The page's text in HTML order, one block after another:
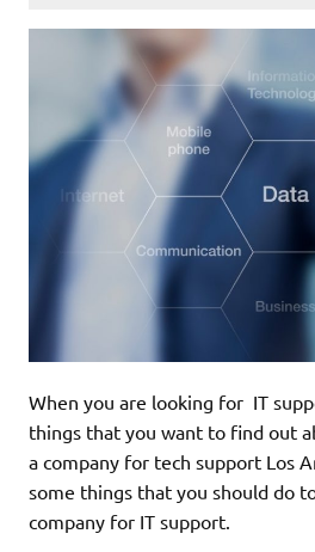
When you are looking for IT
things that you want to find out
a company for tech support Los
some things that you should do
company for IT support.